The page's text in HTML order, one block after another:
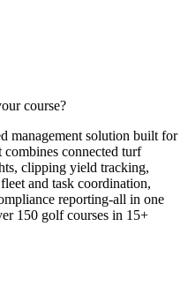
course?
management solution built for
combines connected turf
clipping yield tracking,
and task coordination,
reporting-all in one
150 golf courses in 15+